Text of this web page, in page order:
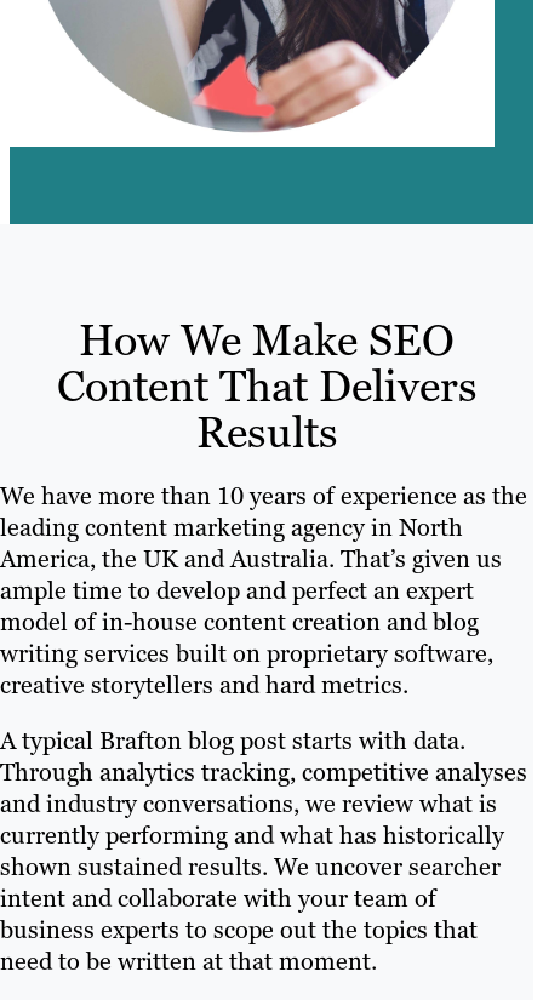
How We Make SEO
Content That Delivers
Results
We have more than 10 years of experience as the
leading content marketing agency in North
America, the UK and Australia. That’s given us
ample time to develop and perfect an expert
model of in-house content creation and blog
writing services built on proprietary software,
creative storytellers and hard metrics.
A typical Brafton blog post starts with data.
Through analytics tracking, competitive analyses
and industry conversations, we review what is
currently performing and what has historically
shown sustained results. We uncover searcher
intent and collaborate with your team of
business experts to scope out the topics that
need to be written at that moment.